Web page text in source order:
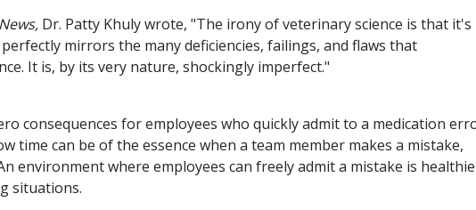
, Dr. Patty Khuly wrote, "The irony of veterinary science is that it's
mirrors the many deficiencies, failings, and flaws that
It is, by its very nature, shockingly imperfect."
consequences for employees who quickly admit to a medication
time can be of the essence when a team member makes a mistake,
environment where employees can freely admit a mistake is
situations.